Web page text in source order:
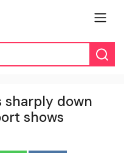
sharply down
shows